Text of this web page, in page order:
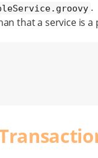
.
that a service is a